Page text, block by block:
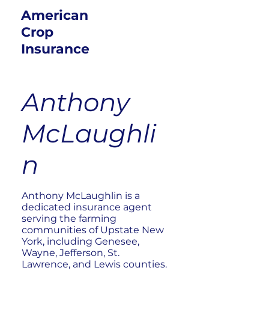
American
Crop
Insurance
Anthony
McLaughli
n
Anthony McLaughlin is a
dedicated insurance agent
serving the farming
communities of Upstate New
York, including Genesee,
Wayne, Jefferson, St.
Lawrence, and Lewis counties.